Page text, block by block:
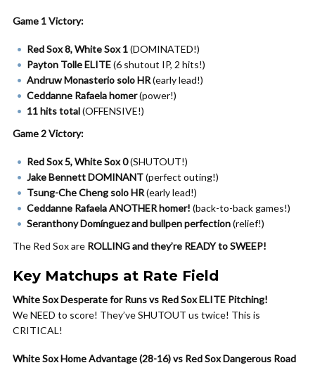
Game 1 Victory:
Red Sox 8, White Sox 1(DOMINATED!)
Payton Tolle ELITE(6 shutout IP, 2 hits!)
Andruw Monasterio solo HR(early lead!)
Ceddanne Rafaela homer(power!)
11 hits total(OFFENSIVE!)
Game 2 Victory:
Red Sox 5, White Sox 0(SHUTOUT!)
Jake Bennett DOMINANT(perfect outing!)
Tsung-Che Cheng solo HR(early lead!)
Ceddanne Rafaela ANOTHER homer! (back-to-back games!)
Seranthony Domínguez and bullpen perfection(relief!)
The Red Sox are ROLLING and they’re READY to SWEEP!
Key Matchups at Rate Field
White Sox Desperate for Runs vs Red Sox ELITE Pitching!
We NEED to score! They’ve SHUTOUT us twice! This is
CRITICAL!
White Sox Home Advantage (28-16) vs Red Sox Dangerous Road